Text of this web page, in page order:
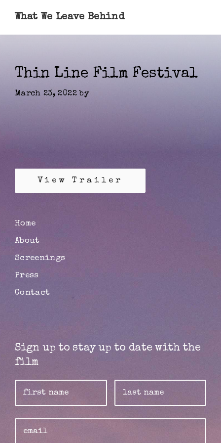
What We Leave Behind
Thin Line Film Festival
March 23, 2022by
View Trailer
Home
About
Screenings
Press
Contact
Sign up to stay up to date with the
film